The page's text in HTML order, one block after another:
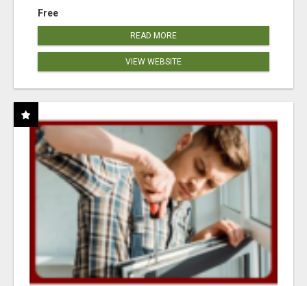
Free
READ MORE
VIEW WEBSITE